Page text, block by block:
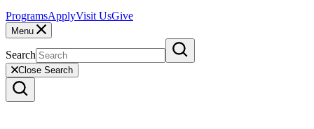
ProgramsApplyVisit UsGive
Menu
Search
Close Search